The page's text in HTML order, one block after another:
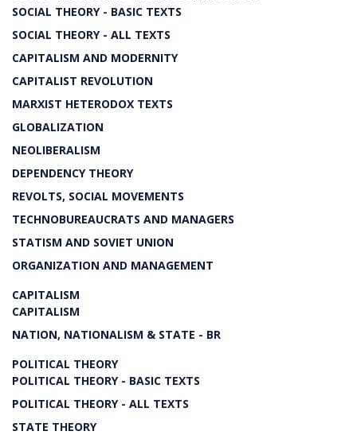
SOCIAL THEORY - BASIC TEXTS
SOCIAL THEORY - ALL TEXTS
CAPITALISM AND MODERNITY
CAPITALIST REVOLUTION
MARXIST HETERODOX TEXTS
GLOBALIZATION
NEOLIBERALISM
DEPENDENCY THEORY
REVOLTS, SOCIAL MOVEMENTS
TECHNOBUREAUCRATS AND MANAGERS
STATISM AND SOVIET UNION
ORGANIZATION AND MANAGEMENT
CAPITALISM
CAPITALISM
NATION, NATIONALISM & STATE - BR
POLITICAL THEORY
POLITICAL THEORY - BASIC TEXTS
POLITICAL THEORY - ALL TEXTS
STATE THEORY